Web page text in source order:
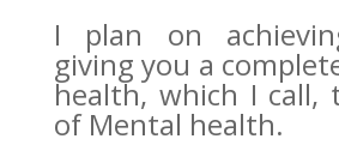
I plan on
giving you a
health, which I call,
of Mental health.